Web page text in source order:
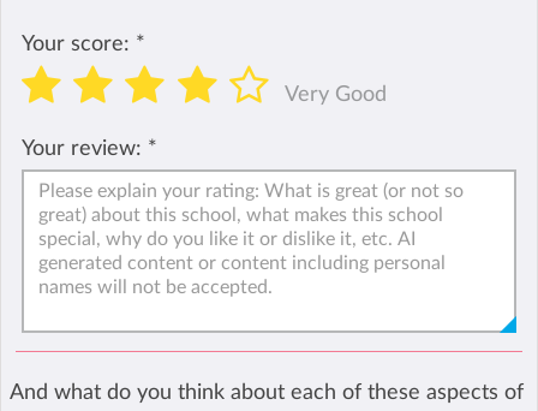
Your score: *
Very Good
Your review: *
And what do you think about each of these aspects of